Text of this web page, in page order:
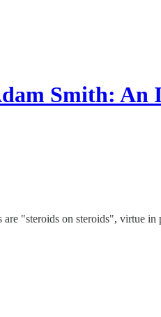
Smith:
"steroids on steroids", virtue